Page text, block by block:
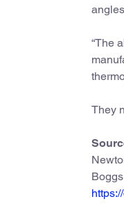
“The
They